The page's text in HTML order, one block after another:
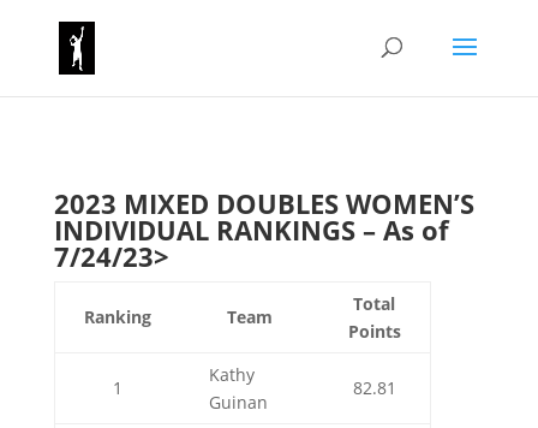
2023 MIXED DOUBLES WOMEN’S
INDIVIDUAL RANKINGS – As of
7/24/23>
Ranking Team
Total
Points
1
Kathy
Guinan
82.81